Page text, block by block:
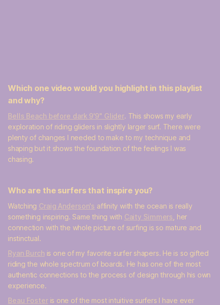
Which one video would you highlight in this playlist
and why?
Bells Beach before dark 9'9" Glider. This shows my early
exploration of riding gliders in slightly larger surf. There were
plenty of changes I needed to make to my technique and
shaping but it shows the foundation of the feelings I was
chasing.
Who are the surfers that inspire you?
Watching Craig Anderson's affinity with the ocean is really
something inspiring. Same thing with Caity Simmers , her
connection with the whole picture of surfing is so mature and
instinctual.
Ryan Burch is one of my favorite surfer shapers. He is so gifted
riding the whole spectrum of boards. He has one of the most
authentic connections to the process of design through his own
experience.
Beau Fosteris one of the most intuitive surfers I have ever